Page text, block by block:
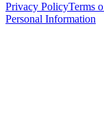
Privacy PolicyTerms
Personal Information